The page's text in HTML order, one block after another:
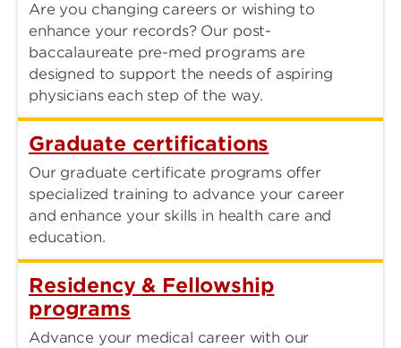
Are you changing careers or wishing to
enhance your records? Our post-
baccalaureate pre-med programs are
designed to support the needs of aspiring
physicians each step of the way.
Graduate certifications
Our graduate certificate programs offer
specialized training to advance your career
and enhance your skills in health care and
education.
Residency & Fellowship
programs
Advance your medical career with our